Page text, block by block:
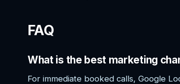
FAQ
What is the best marketing
For immediate booked calls, Google